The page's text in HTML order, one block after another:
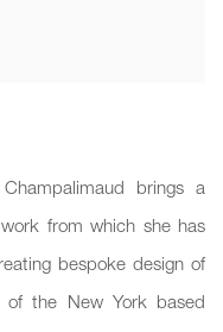
brings a
from which she has
bespoke design of
of the New York based